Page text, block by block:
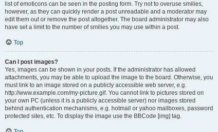
list of emoticons can be seen in the posting form. Try not to overuse smilies,
however, as they can quickly render a post unreadable and a moderator may
edit them out or remove the post altogether. The board administrator may also
have set a limit to the number of smilies you may use within a post.
Top
Can I post images?
Yes, images can be shown in your posts. If the administrator has allowed
attachments, you may be able to upload the image to the board. Otherwise, you
must link to an image stored on a publicly accessible web server, e.g.
http://www.example.com/my-picture.gif. You cannot link to pictures stored on
your own PC (unless it is a publicly accessible server) nor images stored
behind authentication mechanisms, e.g. hotmail or yahoo mailboxes, password
protected sites, etc. To display the image use the BBCode [img] tag.